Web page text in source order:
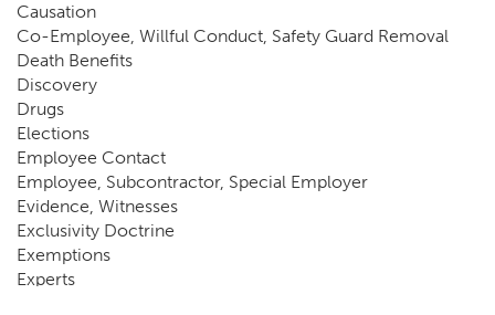
Causation
Co-Employee, Willful Conduct, Safety Guard Removal
Death Benefits
Discovery
Drugs
Elections
Employee Contact
Employee, Subcontractor, Special Employer
Evidence, Witnesses
Exclusivity Doctrine
Exemptions
Experts